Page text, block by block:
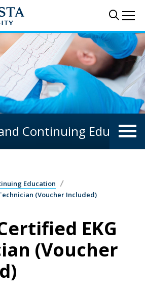
Continuing Education
Education
(Voucher Included)
EKG
(Voucher